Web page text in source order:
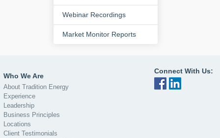
Webinar Recordings
Market Monitor Reports
Who We Are
About Tradition Energy
Experience
Leadership
Business Principles
Locations
Client Testimonials
Connect With Us: